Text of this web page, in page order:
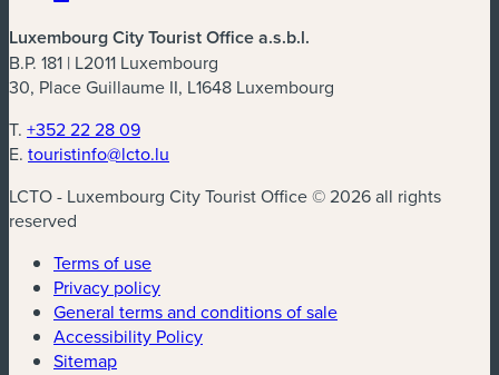
Luxembourg City Tourist Office a.s.b.l.
B.P. 181 | L2011 Luxembourg
30, Place Guillaume II, L1648 Luxembourg
T. +352 22 28 09
E. touristinfo@lcto.lu
LCTO - Luxembourg City Tourist Office © 2026 all rights
reserved
Terms of use
Privacy policy
General terms and conditions of sale
Accessibility Policy
Sitemap